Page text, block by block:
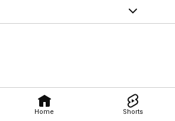
Home Shorts